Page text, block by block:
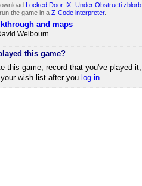
Locked Door IX- Under Obstructi.zblorb
the game in a Z-Code interpreter.
and maps
Welbourn
this game?
this game, record that you've played it,
wish list after you log in.